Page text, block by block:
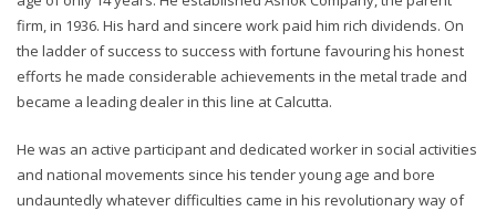
firm, in 1936. His hard and sincere work paid him rich dividends. On
the ladder of success to success with fortune favouring his honest
efforts he made considerable achievements in the metal trade and
became a leading dealer in this line at Calcutta.
He was an active participant and dedicated worker in social activities
and national movements since his tender young age and bore
undauntedly whatever difficulties came in his revolutionary way of